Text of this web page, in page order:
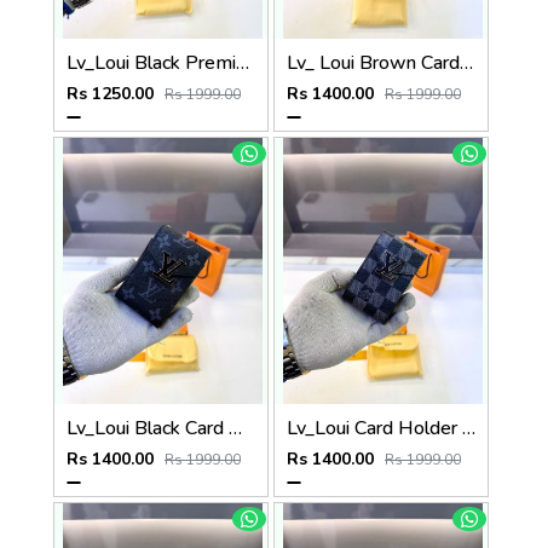
Lv_Loui Black Premium Quality Wallet Fa 1165
Rs 1250.00 Rs 1999.00
Lv_ Loui Brown Card Holder Fa 1161
Rs 1400.00 Rs 1999.00
Lv_Loui Black Card Holder Fa 1163
Rs 1400.00 Rs 1999.00
Lv_Loui Card Holder Black Grey Fa 1162
Rs 1400.00 Rs 1999.00